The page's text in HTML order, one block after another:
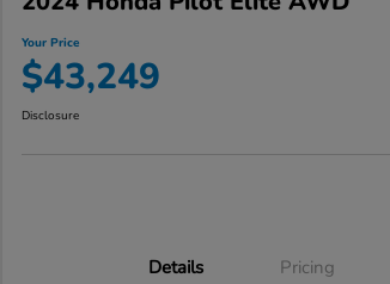
Your Price
$43,249
Disclosure
Details Pricing